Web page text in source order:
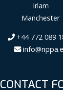
Irlam
Manchester
+44 772 089
CONTACT